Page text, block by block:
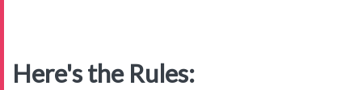
Here's the Rules: